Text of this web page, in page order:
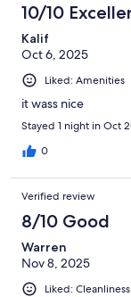
10/10
Kalif
Oct 6, 2025
Liked: Amenities
it wass nice
Stayed 1 night in Oct
0
Verified review
8/10 Good
Warren
Nov 8, 2025
Liked: